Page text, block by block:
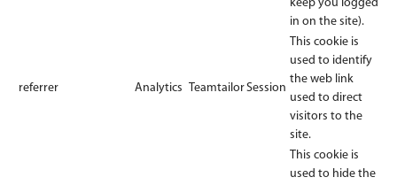
keep you logged
in on the site).
referrer Analytics TeamtailorSession
This cookie is
used to identify
the web link
used to direct
visitors to the
site.
This cookie is
used to hide the